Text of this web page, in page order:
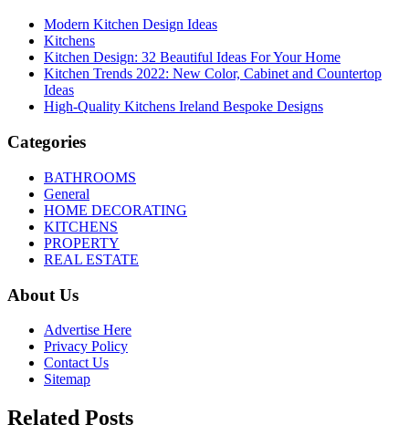
Modern Kitchen Design Ideas
Kitchens
Kitchen Design: 32 Beautiful Ideas For Your Home
Kitchen Trends 2022: New Color, Cabinet and Countertop
Ideas
High-Quality Kitchens Ireland Bespoke Designs
Categories
BATHROOMS
General
HOME DECORATING
KITCHENS
PROPERTY
REAL ESTATE
About Us
Advertise Here
Privacy Policy
Contact Us
Sitemap
Related Posts